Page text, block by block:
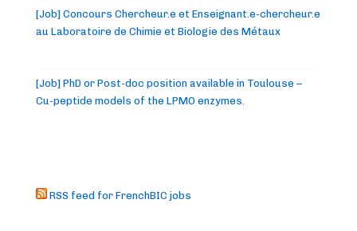
[Job] Concours Chercheur.e et Enseignant.e-chercheur.e
au Laboratoire de Chimie et Biologie des Métaux
[Job] PhD or Post-doc position available in Toulouse –
Cu-peptide models of the LPMO enzymes.
RSS feed for FrenchBIC jobs